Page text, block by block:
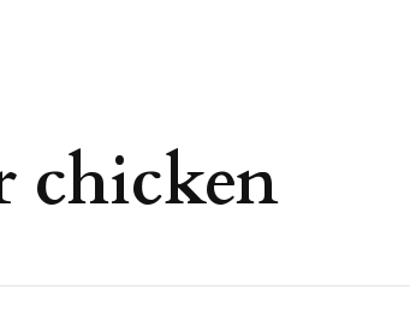
chicken